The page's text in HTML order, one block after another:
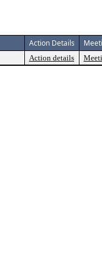
Action Details
Action details